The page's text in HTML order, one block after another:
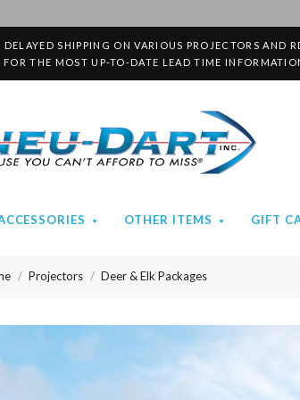
SHIPPING ON VARIOUS PROJECTORS AND
FOR THE MOST UP-TO-DATE LEAD TIME
OTHER ITEMS GIFT
Pneu-
Projectors Deer & Elk Packages